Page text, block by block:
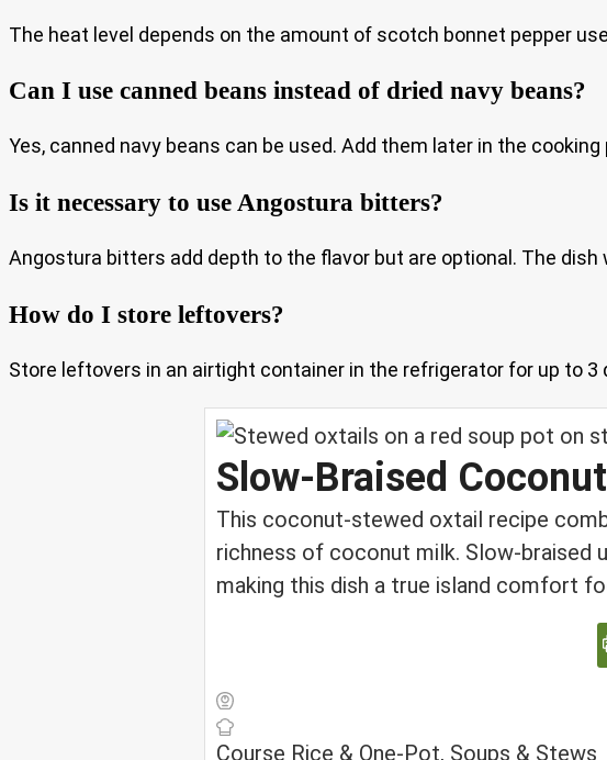
The heat level depends on the amount of scotch bonnet pepper
Can I use canned beans instead of dried navy beans?
Yes, canned navy beans can be used. Add them later in the
Is it necessary to use Angostura bitters?
Angostura bitters add depth to the flavor but are optional. The
How do I store leftovers?
Store leftovers in an airtight container in the refrigerator for up to
Slow‑Braised
This coconut-stewed oxtail recipe
richness of coconut milk. Slow-braised
making this dish a true island comfort
Course Rice & One-Pot, Soups & Stews